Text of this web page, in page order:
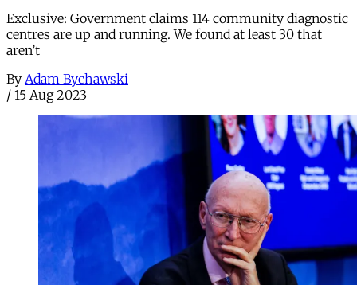
Exclusive: Government claims 114 community diagnostic
centres are up and running. We found at least 30 that
aren’t
By Adam Bychawski
/ 15 Aug 2023